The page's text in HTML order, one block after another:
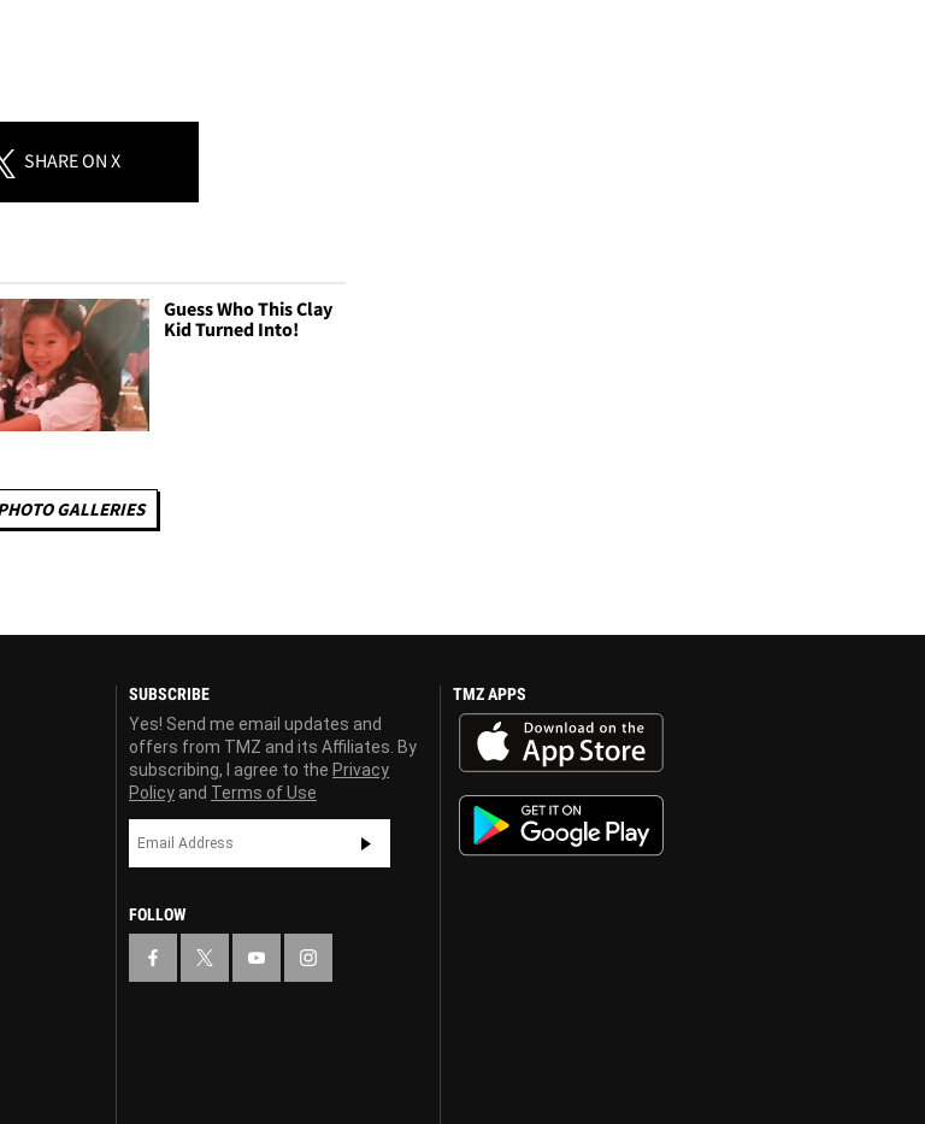
SHAREON X
Guess Who This Clay
Kid Turned Into!
GALLERIES
SUBSCRIBE
Yes! Send me email updates and
offers from TMZ and its Affiliates. By
subscribing, I agree to the Privacy
Policy and Terms of Use
FOLLOW
TMZ APPS